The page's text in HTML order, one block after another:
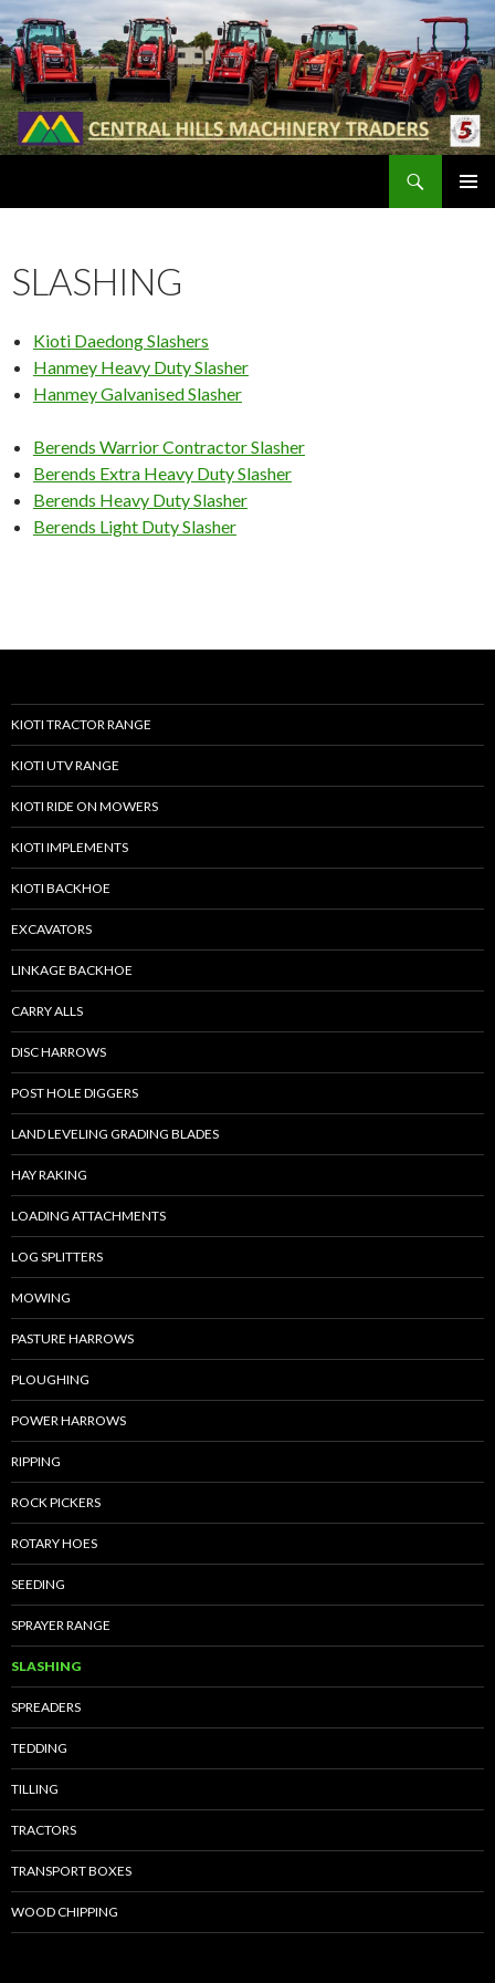
SLASHING
Kioti Daedong Slashers
Hanmey Heavy Duty Slasher
Hanmey Galvanised Slasher
Berends Warrior Contractor Slasher
Berends Extra Heavy Duty Slasher
Berends Heavy Duty Slasher
Berends Light Duty Slasher
KIOTI TRACTOR RANGE
KIOTI UTV RANGE
KIOTI RIDE ON MOWERS
KIOTI IMPLEMENTS
KIOTI BACKHOE
EXCAVATORS
LINKAGE BACKHOE
CARRY ALLS
DISC HARROWS
POST HOLE DIGGERS
LAND LEVELING GRADING BLADES
HAY RAKING
LOADING ATTACHMENTS
LOG SPLITTERS
MOWING
PASTURE HARROWS
PLOUGHING
POWER HARROWS
RIPPING
ROCK PICKERS
ROTARY HOES
SEEDING
SPRAYER RANGE
SLASHING
SPREADERS
TEDDING
TILLING
TRACTORS
TRANSPORT BOXES
WOOD CHIPPING